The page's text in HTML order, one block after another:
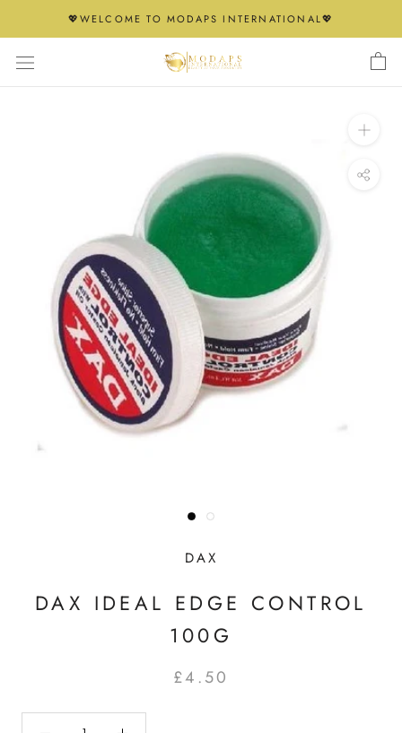
content
💖WELCOME TO MODAPS INTERNATIONAL💖
DAX
DAX IDEAL EDGE CONTROL
100G
£4.50